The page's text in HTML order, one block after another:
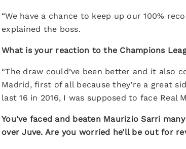
“We have a chance to keep up our 100%
explained the boss.
What is your reaction to the Champions
“The draw could’ve been better and it also
Madrid, first of all because they’re a great
last 16 in 2016, I was supposed to face Real
You’ve faced and beaten Maurizio Sarri
over Juve. Are you worried he’ll be out for